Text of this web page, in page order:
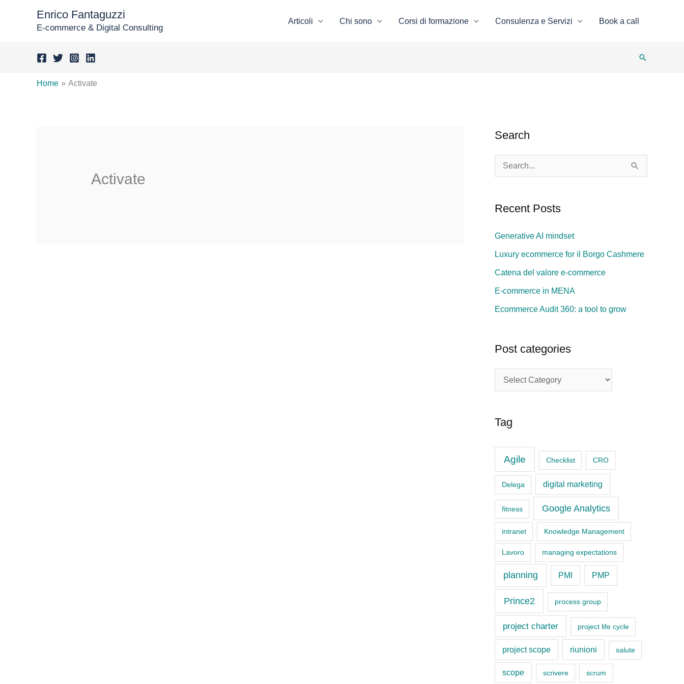
Enrico Fantaguzzi
E-commerce & Digital Consulting
Articoli Chi sono Corsi di formazione Consulenza e Servizi Book a call
Search
Home Activate
Activate
Search
e
r
f
o
r
:
Recent Posts
Generative AI mindset
Luxury ecommerce for il Borgo Cashmere
Catena del valore e-commerce
E-commerce in MENA
Ecommerce Audit 360: a tool to grow
Post categories
o
t
o
r
s
Tag
Agile Checklist CRO
Delega digital marketing
fitness Google Analytics
intranet Knowledge Management
Lavoro managing expectations
planning PMI PMP
Prince2 process group
project charter project life cycle
project scope riunioni salute
scope scrivere scrum